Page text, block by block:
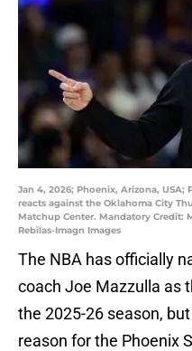
Jan 4, 2026; Phoenix, Arizona,
reacts against the Oklahoma City
Matchup Center. Mandatory Credit:
Rebilas-Imagn Images
The NBA has officially
coach Joe Mazzulla as
the 2025-26 season,
reason for the Phoenix